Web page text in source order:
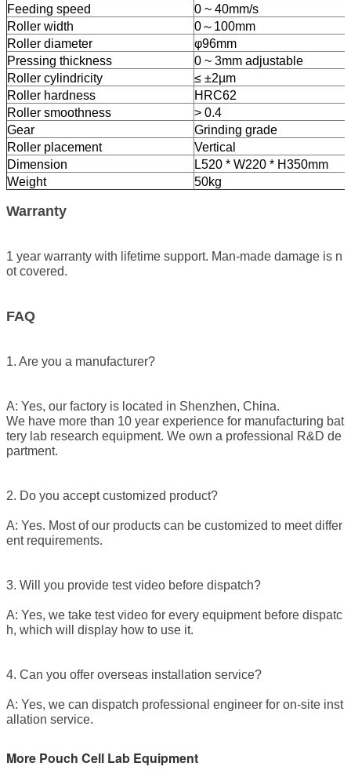
Feeding speed
0 ~ 40mm/s
Roller width
0～100mm
Roller diameter
φ96mm
Pressing thickness
0 ~ 3mm adjustable
Roller cylindricity
≤ ±2µm
Roller hardness
HRC62
Roller smoothness
> 0.4
Gear
Grinding grade
Roller placement
Vertical
Dimension
L520 * W220 * H350mm
Weight
50kg
Warranty
1 year warranty with lifetime support. Man-made damage is n
ot covered.
FAQ
1. Are you a manufacturer?
A: Yes, our factory is located in Shenzhen, China.
We have more than 10 year experience for manufacturing bat
tery lab research equipment. We own a professional R&D de
partment.
2. Do you accept customized product?
A: Yes. Most of our products can be customized to meet differ
ent requirements.
3. Will you provide test video before dispatch?
A: Yes, we take test video for every equipment before dispatc
h, which will display how to use it.
4. Can you offer overseas installation service?
A: Yes, we can dispatch professional engineer for on-site inst
allation service.
More Pouch Cell Lab Equipment